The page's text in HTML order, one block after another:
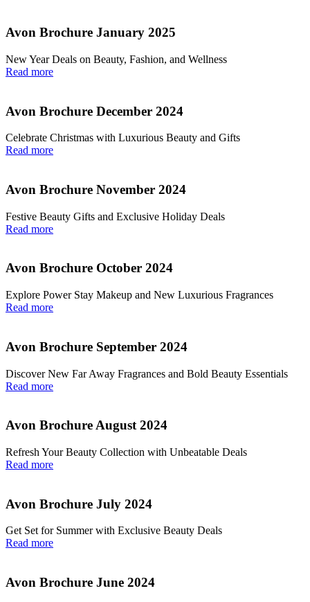
Avon Brochure January 2025
New Year Deals on Beauty, Fashion, and Wellness
Read more
Avon Brochure December 2024
Celebrate Christmas with Luxurious Beauty and Gifts
Read more
Avon Brochure November 2024
Festive Beauty Gifts and Exclusive Holiday Deals
Read more
Avon Brochure October 2024
Explore Power Stay Makeup and New Luxurious Fragrances
Read more
Avon Brochure September 2024
Discover New Far Away Fragrances and Bold Beauty Essentials
Read more
Avon Brochure August 2024
Refresh Your Beauty Collection with Unbeatable Deals
Read more
Avon Brochure July 2024
Get Set for Summer with Exclusive Beauty Deals
Read more
Avon Brochure June 2024